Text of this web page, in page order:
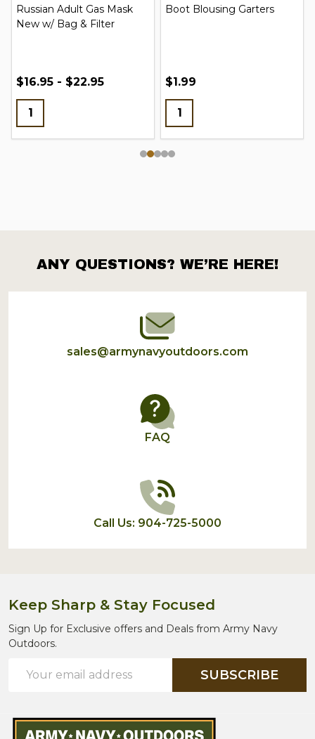
Russian Adult Gas Mask
New w/ Bag & Filter
$16.95 - $22.95
Boot Blousing Garters
$1.99
Footer
Start
ANY QUESTIONS? WE’RE HERE!
sales@armynavyoutdoors.com
FAQ
Call Us: 904-725-5000
Keep Sharp & Stay Focused
Sign Up for Exclusive offers and Deals from Army Navy
Outdoors.
Address
SUBSCRIBE